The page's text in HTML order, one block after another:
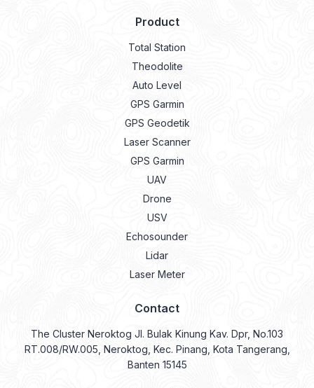
Product
Total Station
Theodolite
Auto Level
GPS Garmin
GPS Geodetik
Laser Scanner
GPS Garmin
UAV
Drone
USV
Echosounder
Lidar
Laser Meter
Contact
The Cluster Neroktog Jl. Bulak Kinung Kav. Dpr, No.103
RT.008/RW.005, Neroktog, Kec. Pinang, Kota Tangerang,
Banten 15145